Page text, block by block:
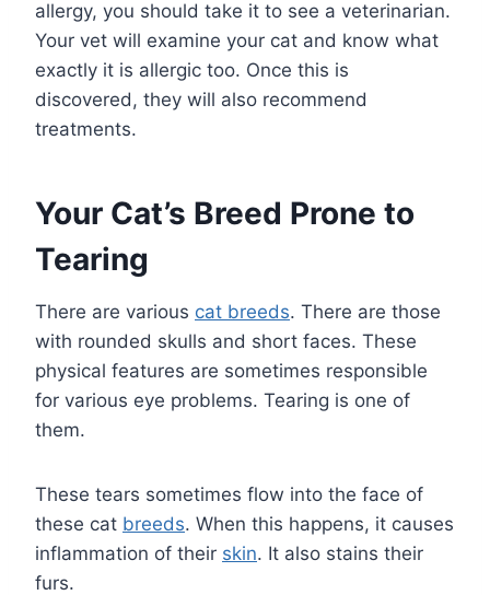
allergy, you should take it to see a veterinarian.
Your vet will examine your cat and know what
exactly it is allergic too. Once this is
discovered, they will also recommend
treatments.
Your Cat’s Breed Prone to
Tearing
There are various cat breeds. There are those
with rounded skulls and short faces. These
physical features are sometimes responsible
for various eye problems. Tearing is one of
them.
These tears sometimes flow into the face of
these cat breeds. When this happens, it causes
inflammation of their skin. It also stains their
furs.